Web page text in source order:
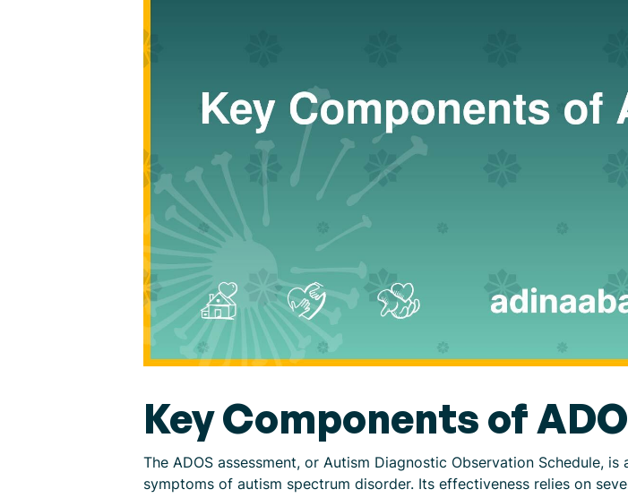
Key Components of
The ADOS assessment, or Autism Diagnostic Observation Schedule,
symptoms of autism spectrum disorder. Its effectiveness relies on